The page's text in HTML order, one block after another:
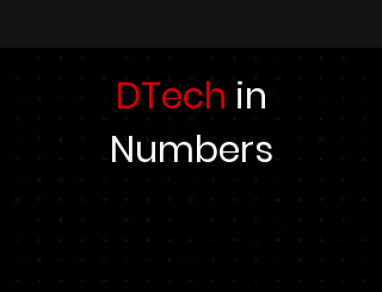
DTech in
Numbers